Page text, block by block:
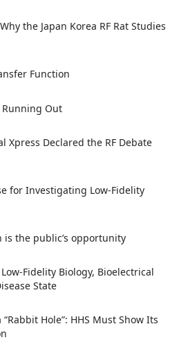
the Japan Korea RF Rat Studies
Function
Running Out
Xpress Declared the RF Debate
for Investigating Low-Fidelity
is the public’s opportunity
Fidelity Biology, Bioelectrical
State
Hole”: HHS Must Show Its